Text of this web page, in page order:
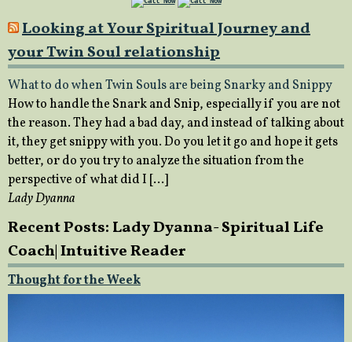
Looking at Your Spiritual Journey and
your Twin Soul relationship
What to do when Twin Souls are being Snarky and Snippy
How to handle the Snark and Snip, especially if you are not
the reason. They had a bad day, and instead of talking about
it, they get snippy with you. Do you let it go and hope it gets
better, or do you try to analyze the situation from the
perspective of what did I […]
Lady Dyanna
Recent Posts: Lady Dyanna- Spiritual Life
Coach| Intuitive Reader
Thought for the Week